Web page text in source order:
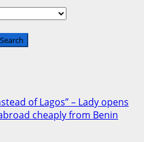
of Lagos” – Lady opens
cheaply from Benin